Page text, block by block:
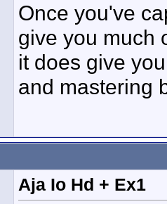
Once you've
give you much
it does give
and mastering
Aja Io Hd + Ex1